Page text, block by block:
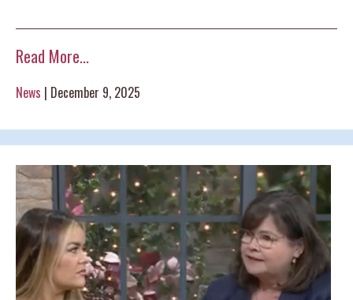
Read More...
News | December 9, 2025